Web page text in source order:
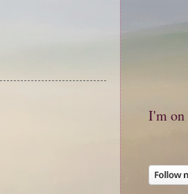
I'm